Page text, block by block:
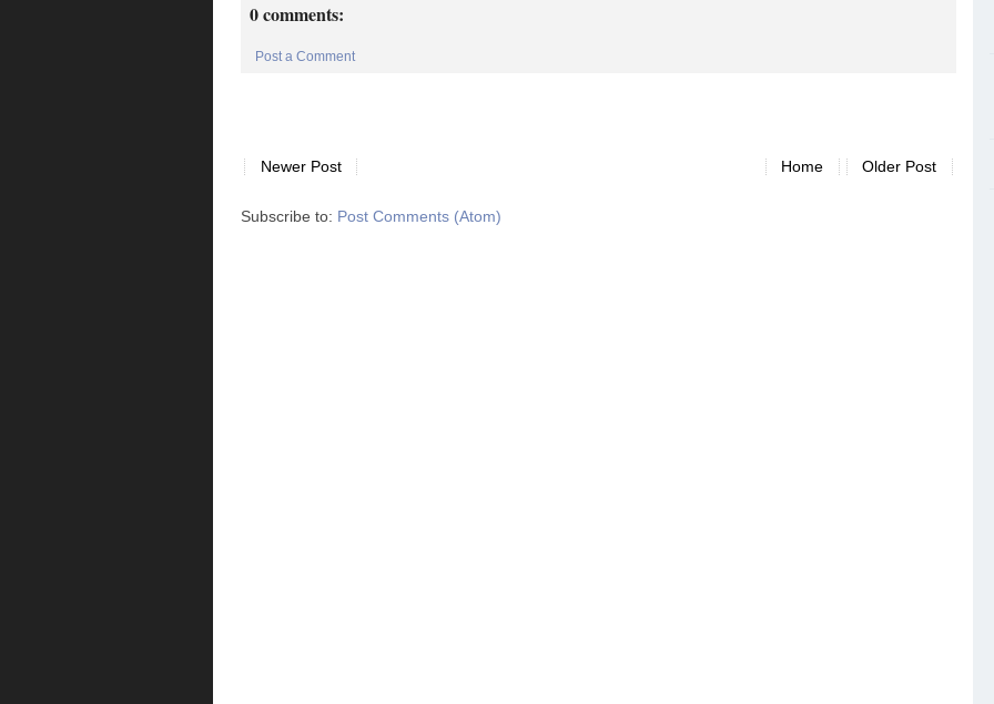
0 comments:
Post a Comment
Newer Post Older Post
Home
Subscribe to: Post Comments (Atom)